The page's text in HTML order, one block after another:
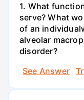
1. What
serve? What
of an
alveolar
disorder?
See Answer